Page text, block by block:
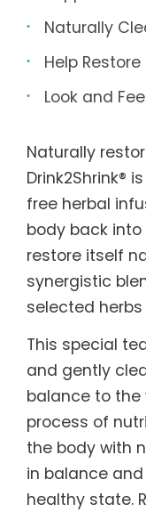
Naturally
Help
Look and
Naturally
Drink2Shrink®
free herbal
body back
restore itself
synergistic
selected
This special
and gently
balance to the
process of
the body with
in balance
healthy state.